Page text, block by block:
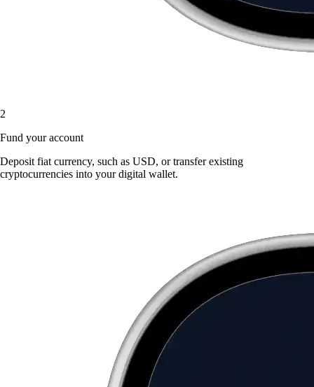
2
Fund your account
Deposit fiat currency, such as USD, or transfer existing
cryptocurrencies into your digital wallet.